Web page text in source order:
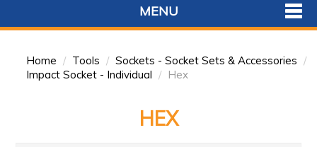
MENU
HOME
BRANDS
Home / Tools / Sockets - Socket Sets & Accessories /
Impact Socket - Individual / Hex
HEX